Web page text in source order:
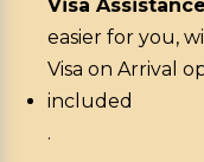
Visa
easier for you,
Visa on Arrival
included
.